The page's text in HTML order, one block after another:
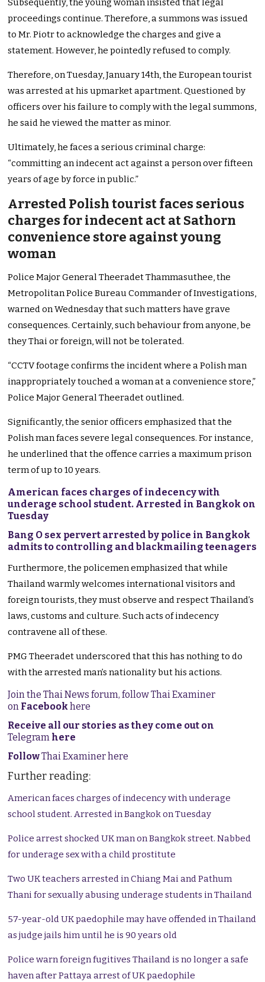
Subsequently, the young woman insisted that legal
proceedings continue. Therefore, a summons was issued
to Mr. Piotr to acknowledge the charges and give a
statement. However, he pointedly refused to comply.
Therefore, on Tuesday, January 14th, the European tourist
was arrested at his upmarket apartment. Questioned by
officers over his failure to comply with the legal summons,
he said he viewed the matter as minor.
Ultimately, he faces a serious criminal charge:
“committing an indecent act against a person over fifteen
years of age by force in public.”
Arrested Polish tourist faces serious
charges for indecent act at Sathorn
convenience store against young
woman
Police Major General Theeradet Thammasuthee, the
Metropolitan Police Bureau Commander of Investigations,
warned on Wednesday that such matters have grave
consequences. Certainly, such behaviour from anyone, be
they Thai or foreign, will not be tolerated.
“CCTV footage confirms the incident where a Polish man
inappropriately touched a woman at a convenience store,”
Police Major General Theeradet outlined.
Significantly, the senior officers emphasized that the
Polish man faces severe legal consequences. For instance,
he underlined that the offence carries a maximum prison
term of up to 10 years.
American faces charges of indecency with
underage school student. Arrested in Bangkok on
Tuesday
Bang O sex pervert arrested by police in Bangkok
admits to controlling and blackmailing teenagers
Furthermore, the policemen emphasized that while
Thailand warmly welcomes international visitors and
foreign tourists, they must observe and respect Thailand’s
laws, customs and culture. Such acts of indecency
contravene all of these.
PMG Theeradet underscored that this has nothing to do
with the arrested man’s nationality but his actions.
Join the Thai News forum, follow Thai Examiner
on Facebookhere
Receive all our stories as they come out on
Telegram here
FollowThai Examiner here
Further reading:
American faces charges of indecency with underage
school student. Arrested in Bangkok on Tuesday
Police arrest shocked UK man on Bangkok street. Nabbed
for underage sex with a child prostitute
Two UK teachers arrested in Chiang Mai and Pathum
Thani for sexually abusing underage students in Thailand
57-year-old UK paedophile may have offended in Thailand
as judge jails him until he is 90 years old
Police warn foreign fugitives Thailand is no longer a safe
haven after Pattaya arrest of UK paedophile